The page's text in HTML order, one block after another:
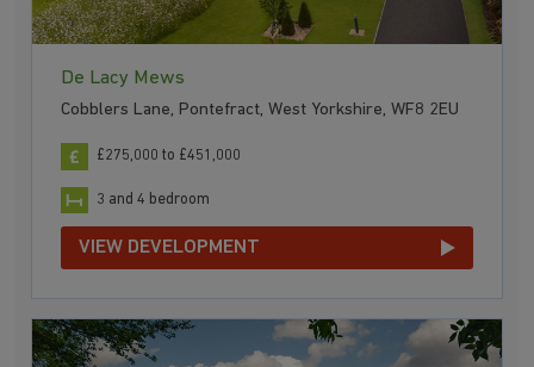
De Lacy Mews
Cobblers Lane, Pontefract, West Yorkshire, WF8 2EU
£275,000 to £451,000
3 and 4 bedroom
VIEW DEVELOPMENT